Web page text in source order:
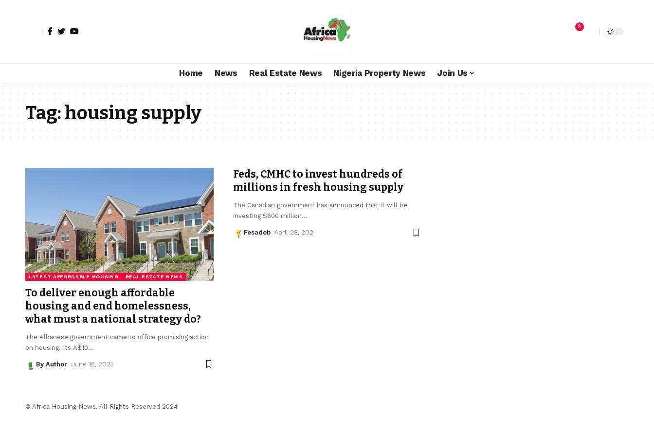
9
Home News Real Estate News Nigeria Property News Join Us
Tag:housing supply
LATEST AFFORDABLE HOUSING REAL ESTATE NEWS
To deliver enough affordable
housing and end homelessness,
what must a national strategy do?
The Albanese government came to office promising action
on housing. Its A$10…
By Author June 16, 2023
Feds, CMHC to invest hundreds of
millions in fresh housing supply
The Canadian government has announced that it will be
investing $600 million…
Fesadeb April 28, 2021
© Africa Housing News. All Rights Reserved 2024